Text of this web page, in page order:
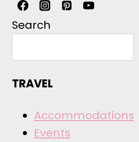
Search
TRAVEL
Accommodations
Events